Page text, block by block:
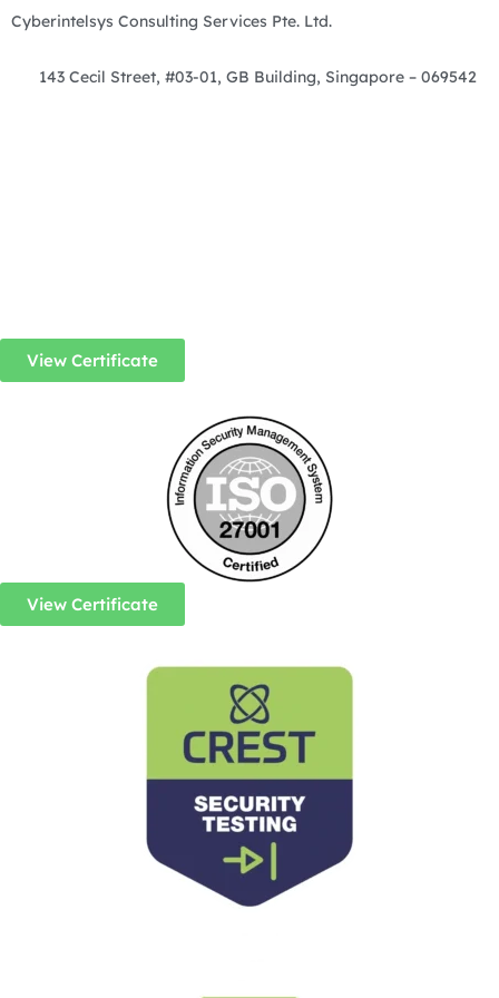
Cyberintelsys Consulting Services Pte. Ltd.
143 Cecil Street, #03-01, GB Building, Singapore – 069542
View Certificate
View Certificate